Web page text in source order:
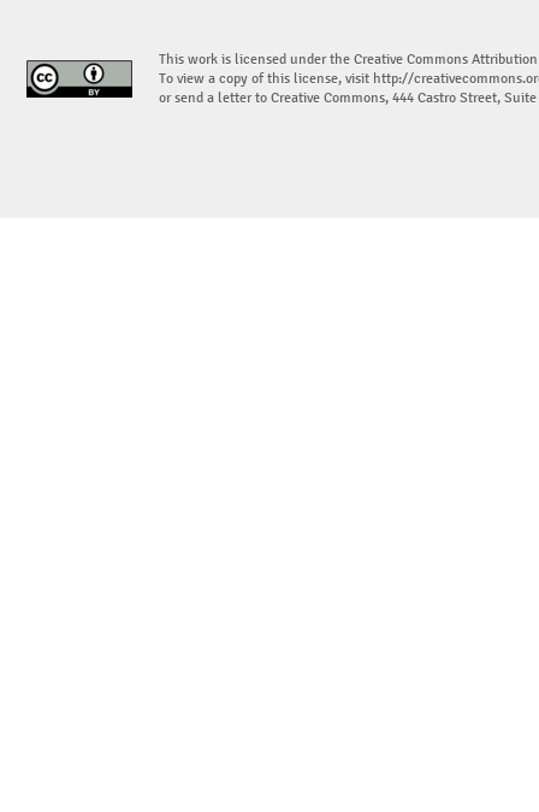
This work is licensed under the Creative Commons
To view a copy of this license, visit http://
or send a letter to Creative Commons, 444 Castro Street,